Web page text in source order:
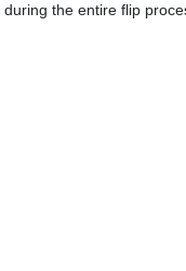
during the entire flip